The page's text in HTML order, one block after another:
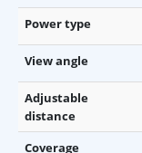
Power type
View angle
Adjustable
distance
Coverage